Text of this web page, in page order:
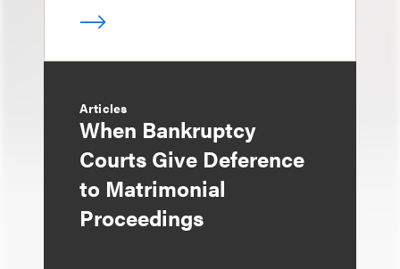
Articles
When Bankruptcy
Courts Give Deference
to Matrimonial
Proceedings